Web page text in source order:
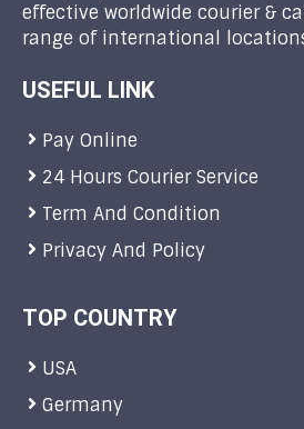
effective worldwide courier &
range of international
USEFUL LINK
Pay Online
24 Hours Courier Service
Term And Condition
Privacy And Policy
TOP COUNTRY
USA
Germany